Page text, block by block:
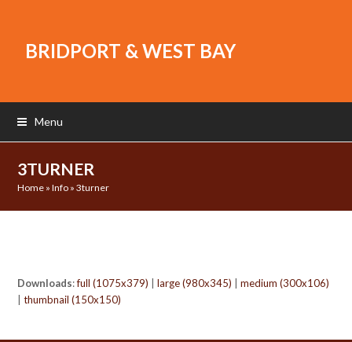
BRIDPORT & WEST BAY
Menu
3TURNER
Home »Info »3turner
Downloads:full (1075x379) |large (980x345) |medium (300x106)
|thumbnail (150x150)